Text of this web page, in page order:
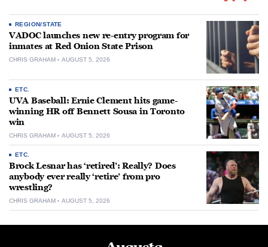
REGION/STATE
VADOC launches new re-entry program for
inmates at Red Onion State Prison
CHRIS GRAHAM AUGUST 5, 2026
ETC.
UVA Baseball: Ernie Clement hits game-
winning HR off Bennett Sousa in Toronto
win
CHRIS GRAHAM AUGUST 5, 2026
ETC.
Brock Lesnar has ‘retired’: Really? Does
anybody ever really ‘retire’ from pro
wrestling?
CHRIS GRAHAM AUGUST 5, 2026